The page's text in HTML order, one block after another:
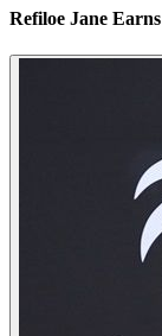
Refiloe Jane